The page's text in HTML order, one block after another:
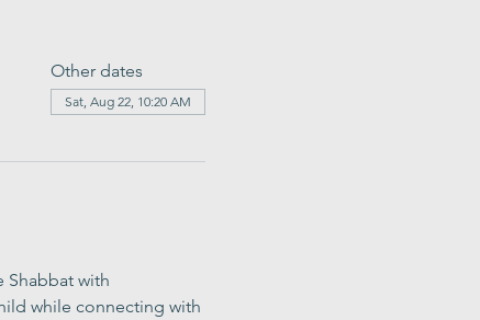
Other dates
Sat, Aug 22, 10:20 AM
Shabbat with
while connecting with